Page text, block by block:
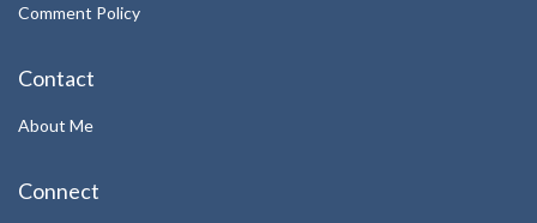
Comment Policy
Contact
About Me
Connect